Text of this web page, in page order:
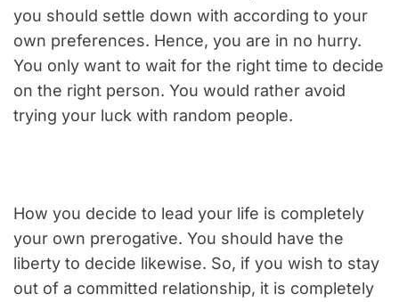
you should settle down with according to your
own preferences. Hence, you are in no hurry.
You only want to wait for the right time to decide
on the right person. You would rather avoid
trying your luck with random people.
How you decide to lead your life is completely
your own prerogative. You should have the
liberty to decide likewise. So, if you wish to stay
out of a committed relationship, it is completely